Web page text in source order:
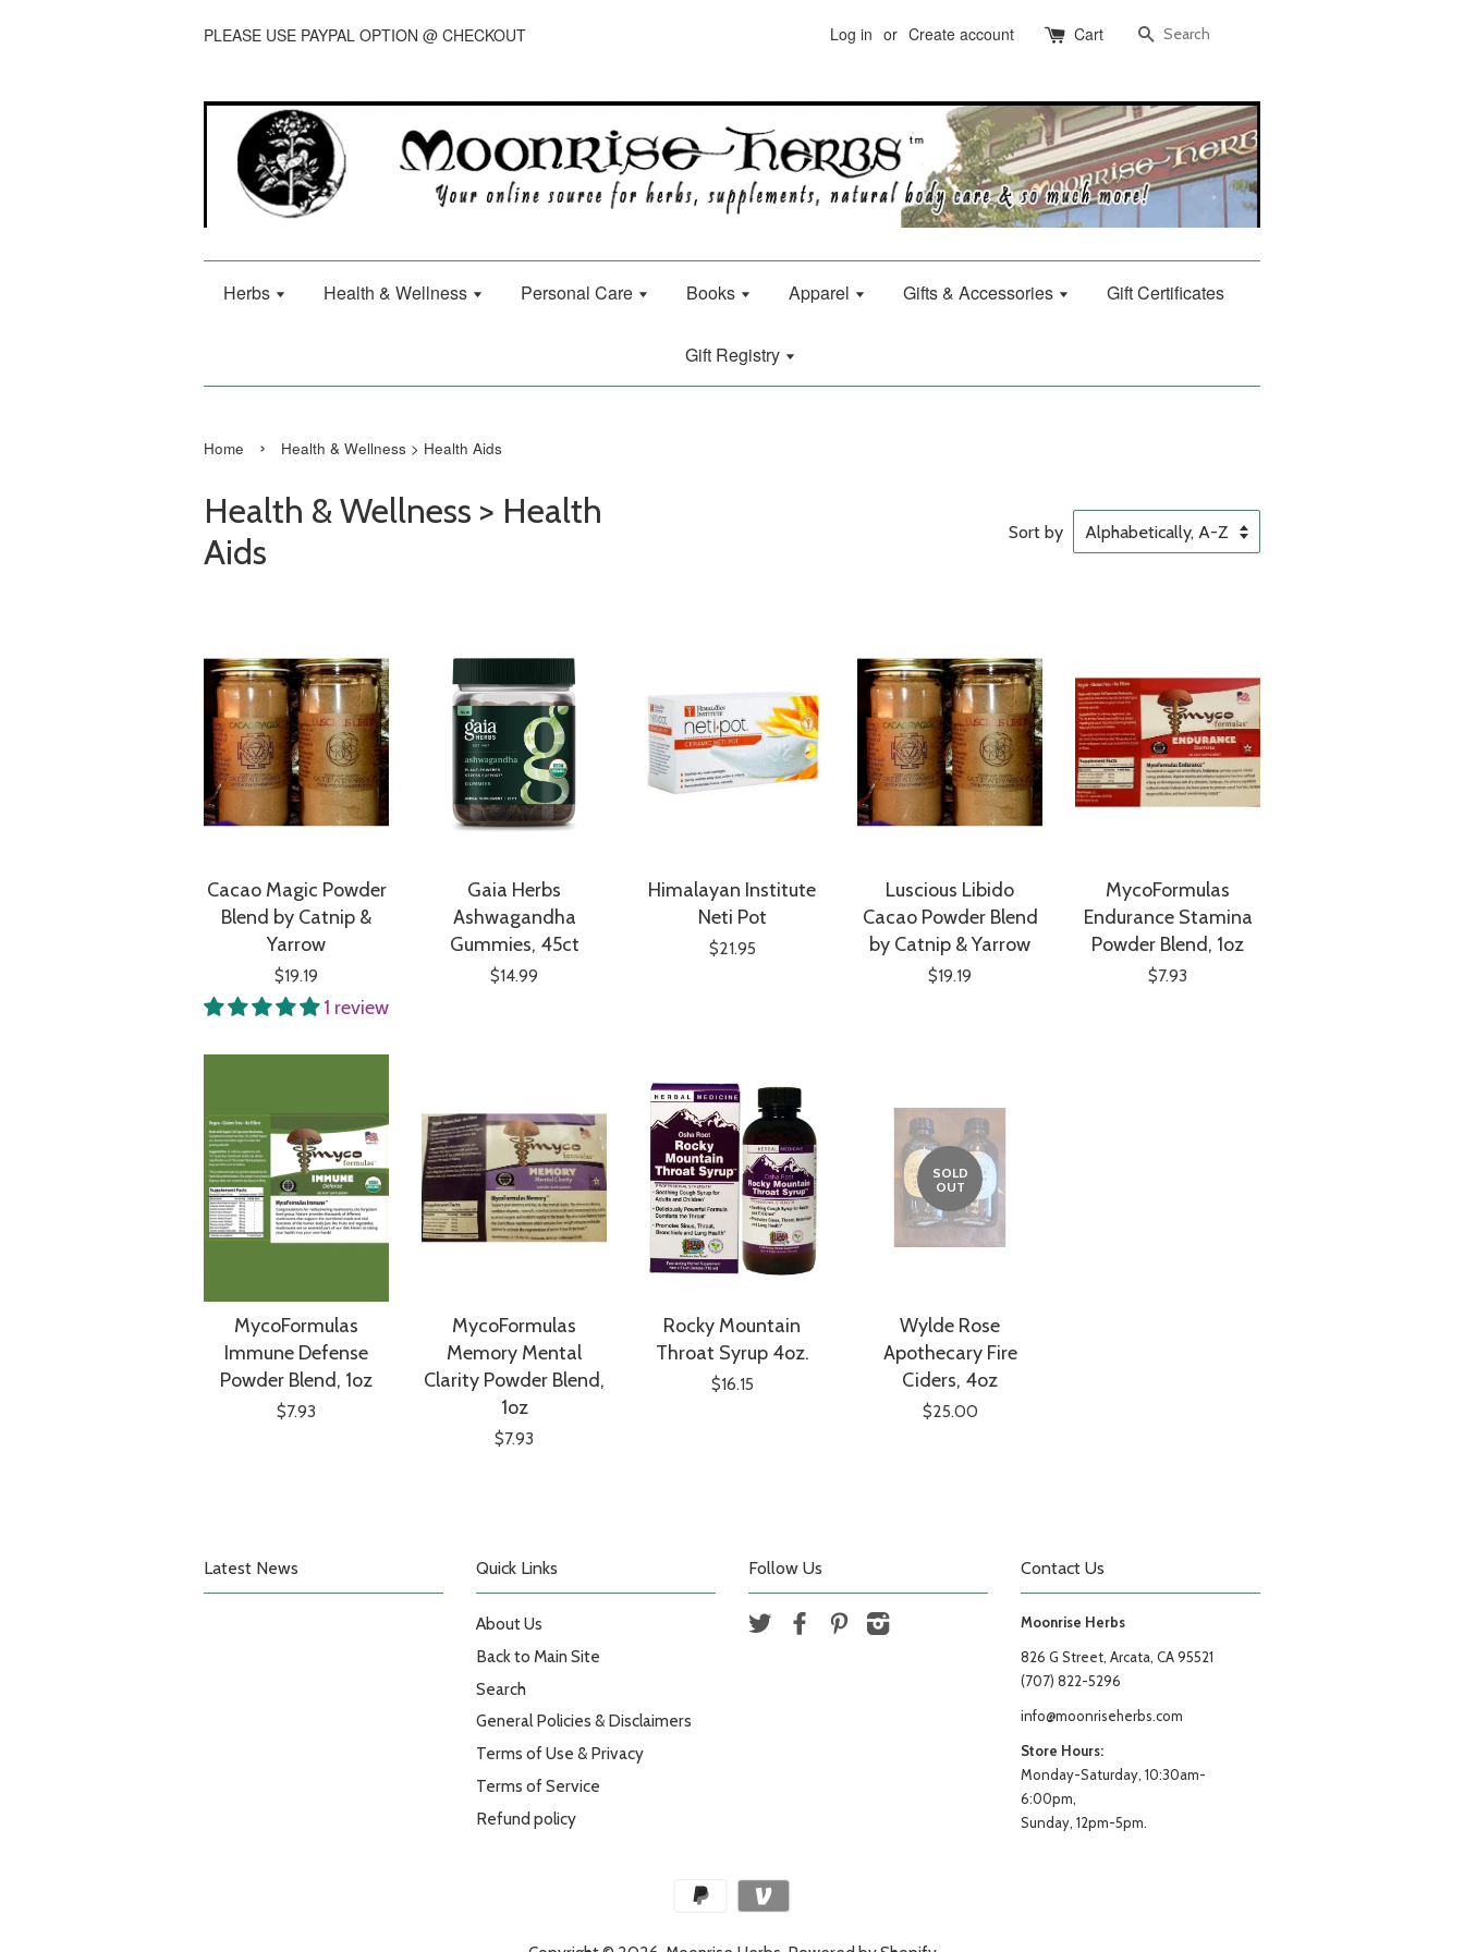
PLEASE USE PAYPAL OPTION @ CHECKOUT Log in or Create account Cart Search
Herbs Health & Wellness Personal Care Books Apparel Gifts & Accessories Gift Certificates
Gift Registry
Home › Health & Wellness > Health Aids
Health & Wellness > Health
Aids
Sort by
Cacao Magic Powder
Blend by Catnip &
Yarrow
$19.19
1 review
Gaia Herbs
Ashwagandha
Gummies, 45ct
$14.99
Himalayan Institute
Neti Pot
$21.95
Luscious Libido
Cacao Powder Blend
by Catnip & Yarrow
$19.19
MycoFormulas
Endurance Stamina
Powder Blend, 1oz
$7.93
MycoFormulas
Immune Defense
Powder Blend, 1oz
$7.93
MycoFormulas
Memory Mental
Clarity Powder Blend,
1oz
$7.93
Rocky Mountain
Throat Syrup 4oz.
$16.15
SOLD
OUT
Wylde Rose
Apothecary Fire
Ciders, 4oz
$25.00
Latest News Quick Links
About Us
Back to Main Site
Search
General Policies & Disclaimers
Terms of Use & Privacy
Terms of Service
Refund policy
Follow Us
Twitter FacebookPinterest
Contact Us
Moonrise Herbs
826 G Street, Arcata, CA 95521
(707) 822-5296
info@moonriseherbs.com
Store Hours:
Monday-Saturday, 10:30am-
6:00pm,
Sunday, 12pm-5pm.